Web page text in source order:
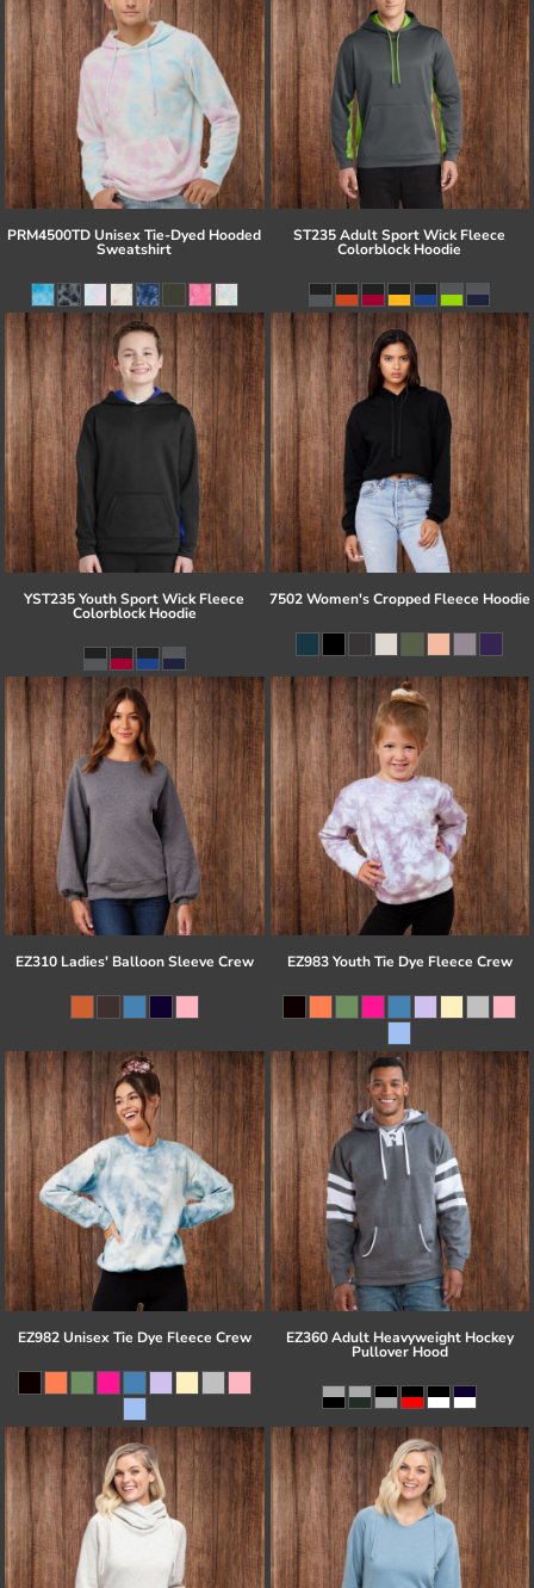
PRM4500TD Unisex Tie-Dyed Hooded
Sweatshirt
ST235 Adult Sport Wick Fleece
Colorblock Hoodie
YST235 Youth Sport Wick Fleece
Colorblock Hoodie
7502 Women's Cropped Fleece Hoodie
EZ310 Ladies' Balloon Sleeve Crew EZ983 Youth Tie Dye Fleece Crew
EZ982 Unisex Tie Dye Fleece Crew EZ360 Adult Heavyweight Hockey
Pullover Hood